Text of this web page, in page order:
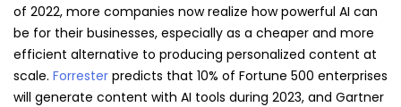
of 2022, more companies now realize how powerful AI can
be for their businesses, especially as a cheaper and more
efficient alternative to producing personalized content at
scale. Forrester predicts that 10% of Fortune 500 enterprises
will generate content with AI tools during 2023, and Gartner